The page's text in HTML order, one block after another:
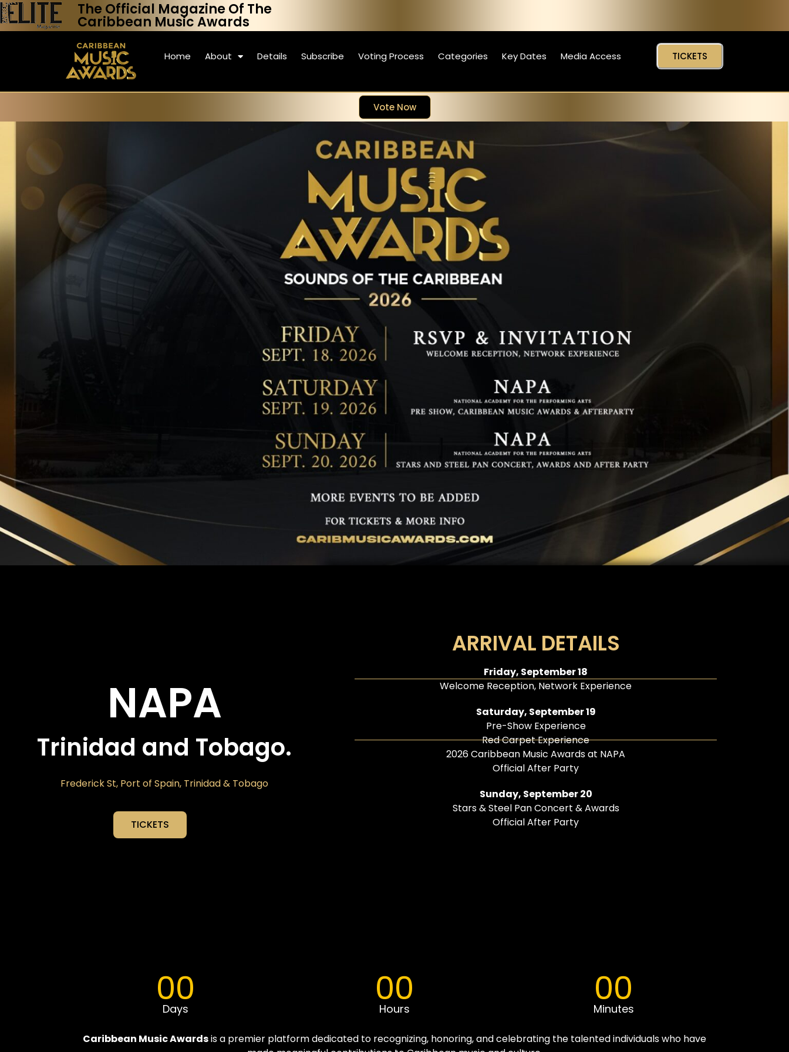
The Official Magazine Of The
Caribbean Music Awards
Home About Details Subscribe Voting Process Categories Key Dates Media Access TICKETS
Vote Now
NAPA
Trinidad and Tobago.
Frederick St, Port of Spain, Trinidad & Tobago
TICKETS
ARRIVAL DETAILS
Friday, September 18
Welcome Reception, Network Experience
Saturday, September 19
Pre-Show Experience
Red Carpet Experience
2026 Caribbean Music Awards at NAPA
Official After Party
Sunday, September 20
Stars & Steel Pan Concert & Awards
Official After Party
00
Days 00
Hours 00
Minutes
Caribbean Music Awardsis a premier platform dedicated to recognizing, honoring, and celebrating the talented individuals who have